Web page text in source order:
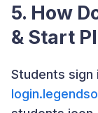
5. How
& Start
Students sign